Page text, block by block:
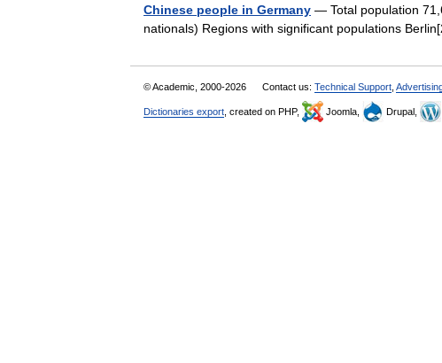
Chinese people in Germany — Total population
nationals) Regions with significant populations
© Academic, 2000-2026 Contact us: Technical Support
Dictionaries export , created on PHP, Joomla, Drupal,